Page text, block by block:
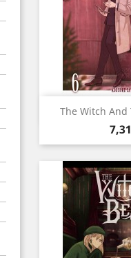
The Witch And
Prix
